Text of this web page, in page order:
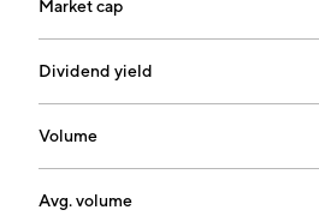
Market cap
Dividend yield
Volume
Avg. volume